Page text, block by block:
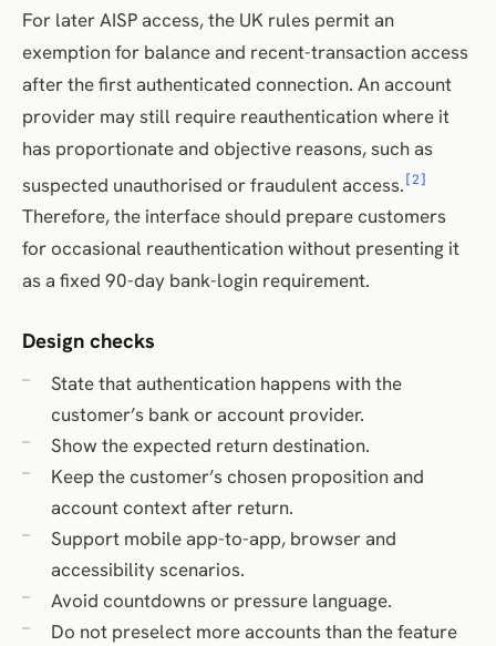
For later AISP access, the UK rules permit an
exemption for balance and recent-transaction access
after the first authenticated connection. An account
provider may still require reauthentication where it
has proportionate and objective reasons, such as
suspected unauthorised or fraudulent access. [2]
Therefore, the interface should prepare customers
for occasional reauthentication without presenting it
as a fixed 90-day bank-login requirement.
Design checks
State that authentication happens with the
customer’s bank or account provider.
Show the expected return destination.
Keep the customer’s chosen proposition and
account context after return.
Support mobile app-to-app, browser and
accessibility scenarios.
Avoid countdowns or pressure language.
Do not preselect more accounts than the feature